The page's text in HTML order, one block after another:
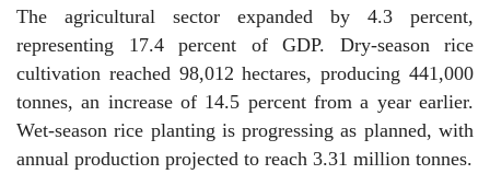
The agricultural sector expanded by 4.3 percent,
representing 17.4 percent of GDP. Dry-season rice
cultivation reached 98,012 hectares, producing 441,000
tonnes, an increase of 14.5 percent from a year earlier.
Wet-season rice planting is progressing as planned, with
annual production projected to reach 3.31 million tonnes.